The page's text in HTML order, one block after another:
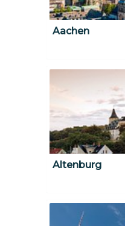
Aachen
Altenburg